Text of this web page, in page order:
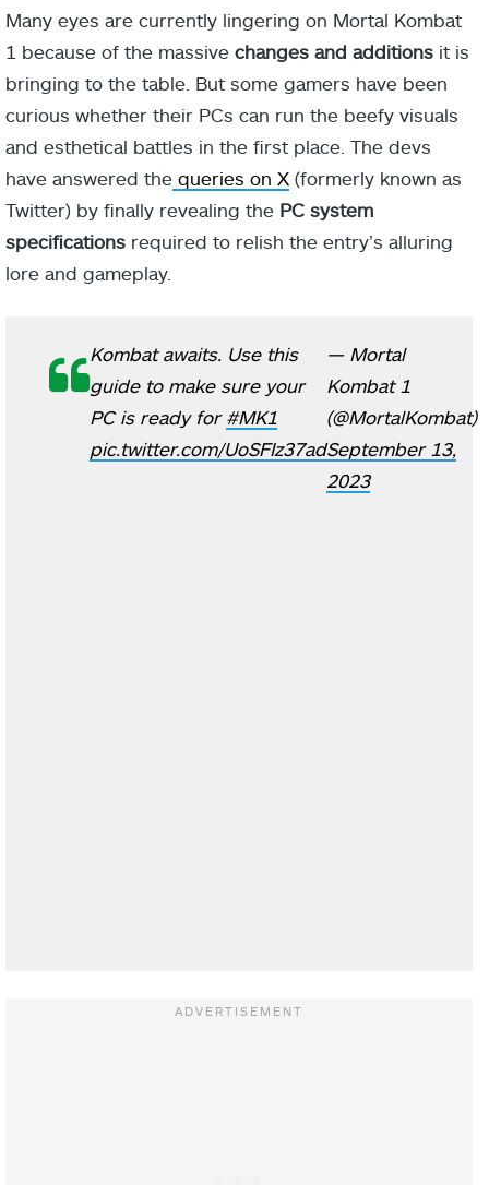
Many eyes are currently lingering on Mortal Kombat
1 because of the massive changes and additions it is
bringing to the table. But some gamers have been
curious whether their PCs can run the beefy visuals
and esthetical battles in the first place. The devs
have answered the queries on X (formerly known as
Twitter) by finally revealing the PC system
specifications required to relish the entry’s alluring
lore and gameplay.
Kombat awaits. Use this
guide to make sure your
PC is ready for #MK1
pic.twitter.com/UoSFIz37ad
— Mortal
Kombat 1
(@MortalKombat)
September 13,
2023